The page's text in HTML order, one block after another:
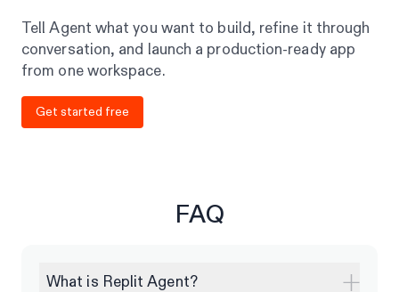
Tell Agent what you want to build, refine it through
conversation, and launch a production-ready app
from one workspace.
Get started free
FAQ
What is Replit Agent?